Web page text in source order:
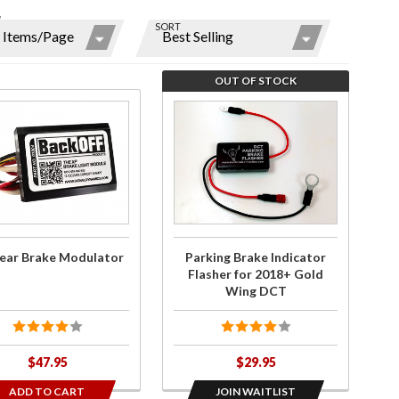
SORT
Brake Modulator
$47.95
ADD TO CART
Parking
Brake
Indicator
for
Gold
OUT OF STOCK
Parking Brake Indicator
Flasher for 2018+ Gold
Wing DCT
$29.95
JOIN WAITLIST